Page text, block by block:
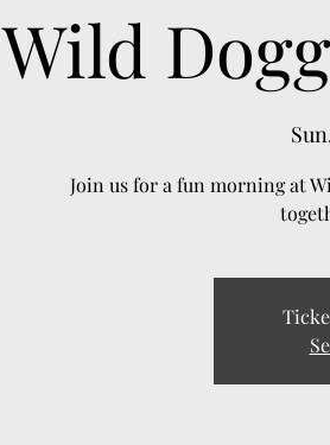
Wild
Join us for a fun morning at